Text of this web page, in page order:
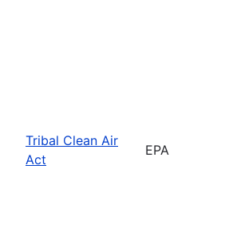
Tribal Clean Air
Act
EPA